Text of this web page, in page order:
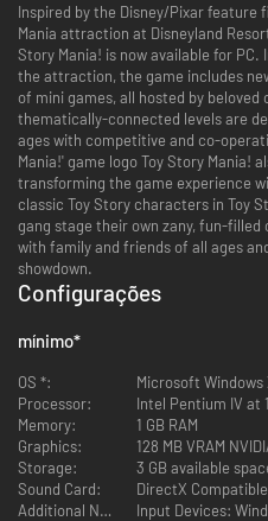
Inspired by the Disney/Pixar feature
Mania attraction at Disneyland
Story Mania! is now available for
the attraction, the game includes
of mini games, all hosted by
thematically-connected levels are
ages with competitive and co-
Mania!' game logo Toy Story Mania!
transforming the game experience
classic Toy Story characters in Toy
gang stage their own zany, fun-
with family and friends of all ages
showdown.
Configurações
mínimo*
OS *:
Microsoft Windows
Processor:
Intel Pentium IV at
Memory:
1 GB RAM
Graphics:
128 MB VRAM
Storage:
3 GB available
Sound Card:
DirectX Compatible
Additional Notes:
Input Devices: